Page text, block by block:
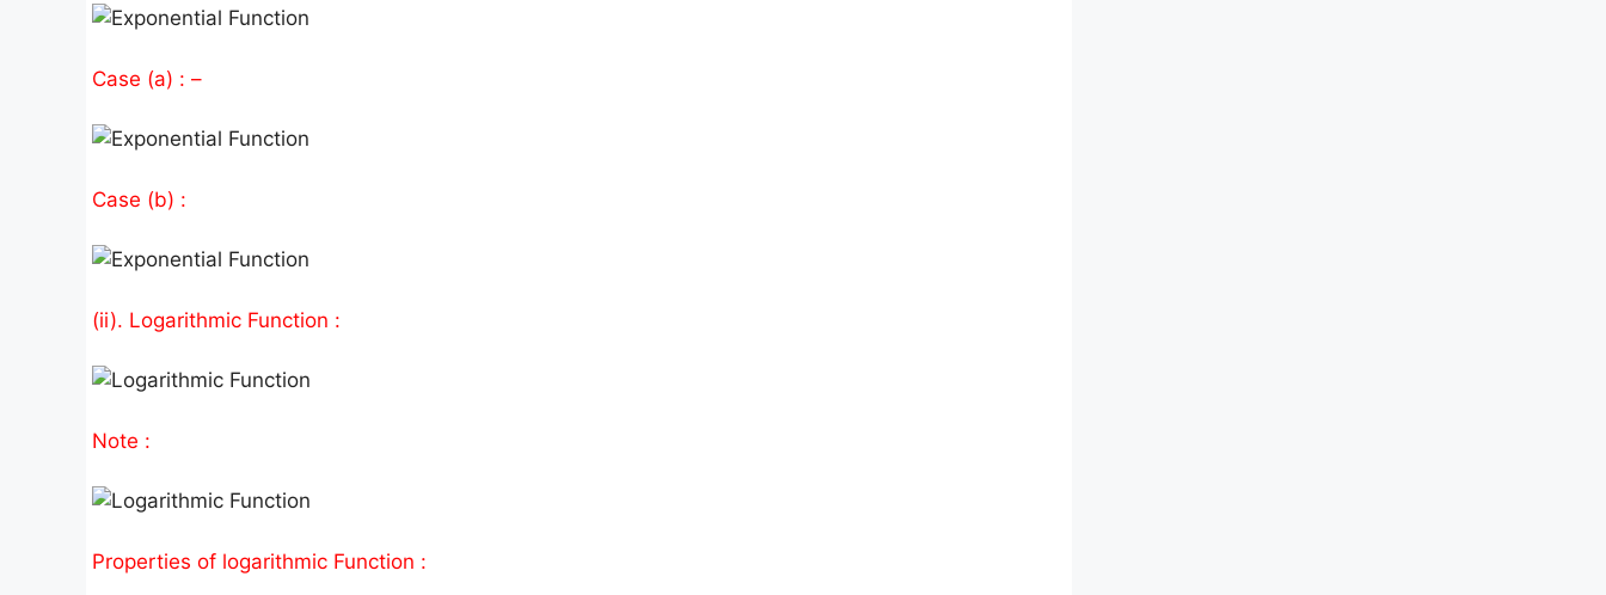
Case (a) : –
Case (b) :
(ii). Logarithmic Function :
Note :
Properties of logarithmic Function :